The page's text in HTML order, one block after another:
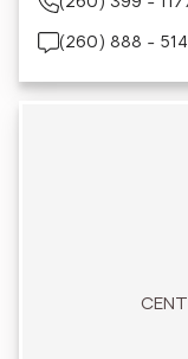
(260) 888 -